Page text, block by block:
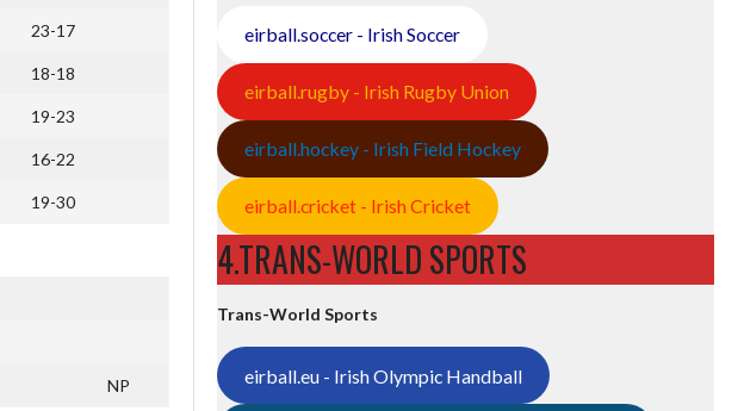
23-17
18-18
19-23
16-22
19-30
NP
eirball.soccer - Irish Soccer
eirball.rugby - Irish Rugby Union
eirball.hockey - Irish Field Hockey
eirball.cricket - Irish Cricket
4.TRANS-WORLD SPORTS
Trans-World Sports
eirball.eu - Irish Olympic Handball